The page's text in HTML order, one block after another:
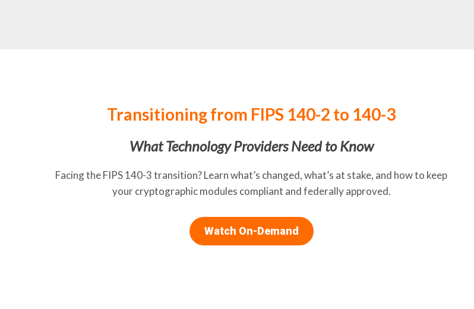
Transitioning from FIPS 140-2 to 140-3
What Technology Providers Need to Know
Facing the FIPS 140-3 transition? Learn what’s changed, what’s at stake, and how to keep
your cryptographic modules compliant and federally approved.
Watch On-Demand